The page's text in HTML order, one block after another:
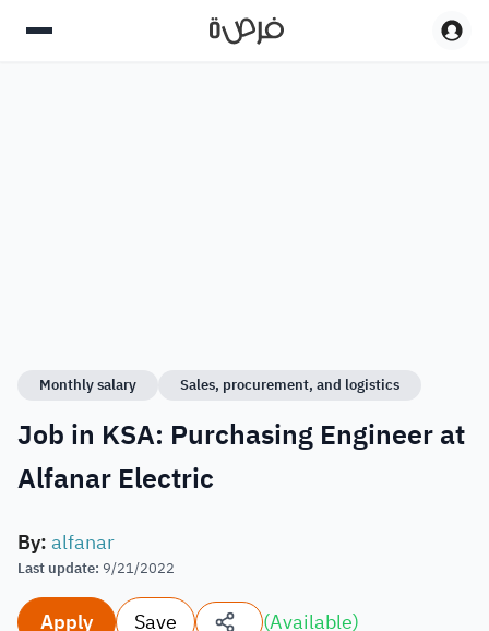
Monthly salary Sales, procurement, and logistics
Job in KSA: Purchasing Engineer at
Alfanar Electric
By:alfanar
Last update: 9/21/2022
Apply Save (Available)